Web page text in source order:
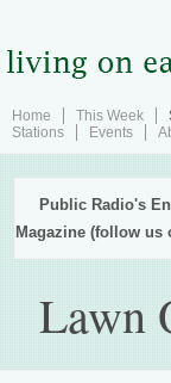
Home This Week
Stations
Events
Public Radio's
Magazine (follow
Lawn